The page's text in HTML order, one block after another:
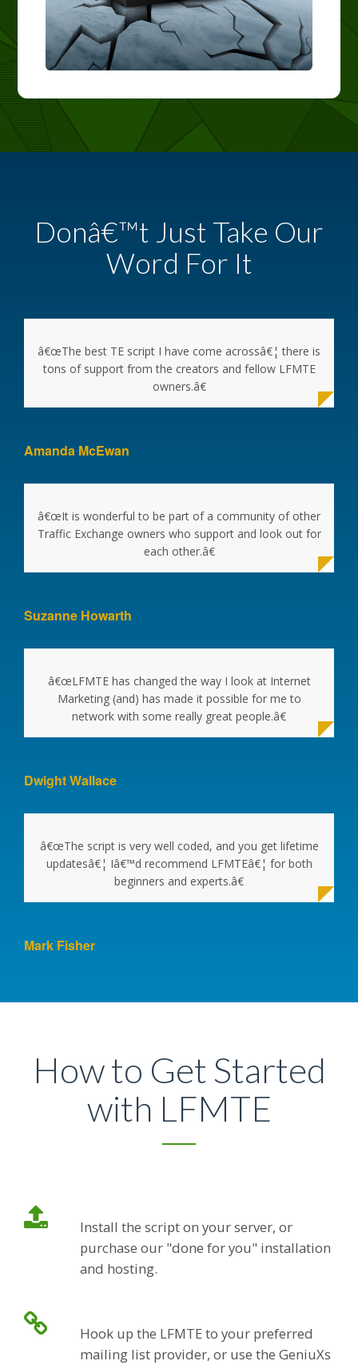
Donâ€™t Just Take Our
Word For It
â€œThe best TE script I have come acrossâ€¦ there is
tons of support from the creators and fellow LFMTE
owners.â€
Amanda McEwan
â€œIt is wonderful to be part of a community of other
Traffic Exchange owners who support and look out for
each other.â€
Suzanne Howarth
â€œLFMTE has changed the way I look at Internet
Marketing (and) has made it possible for me to
network with some really great people.â€
Dwight Wallace
â€œThe script is very well coded, and you get lifetime
updatesâ€¦ Iâ€™d recommend LFMTEâ€¦ for both
beginners and experts.â€
Mark Fisher
How to Get Started
with LFMTE
Install the script on your server, or
purchase our "done for you" installation
and hosting.
Hook up the LFMTE to your preferred
mailing list provider, or use the GeniuXs